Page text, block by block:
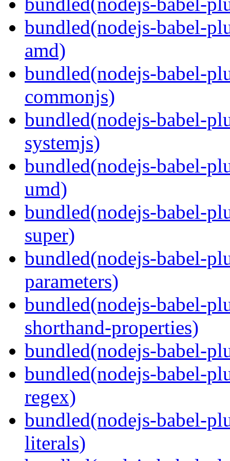
bundled(nodejs-babel-
amd)
bundled(nodejs-babel-
commonjs)
bundled(nodejs-babel-
systemjs)
bundled(nodejs-babel-
umd)
bundled(nodejs-babel-
super)
bundled(nodejs-babel-
parameters)
bundled(nodejs-babel-
shorthand-properties)
bundled(nodejs-babel-
bundled(nodejs-babel-
regex)
bundled(nodejs-babel-
literals)